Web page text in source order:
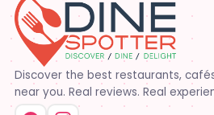
Discover the best restaurants,
near you. Real reviews. Real